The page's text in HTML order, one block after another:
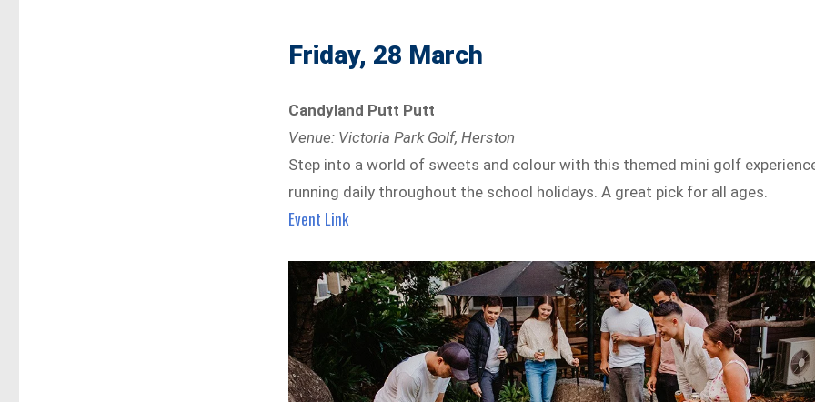
Friday, 28 March
Candyland Putt Putt
Venue: Victoria Park Golf, Herston
Step into a world of sweets and colour with this themed mini golf
running daily throughout the school holidays. A great pick for all ages.
Event Link